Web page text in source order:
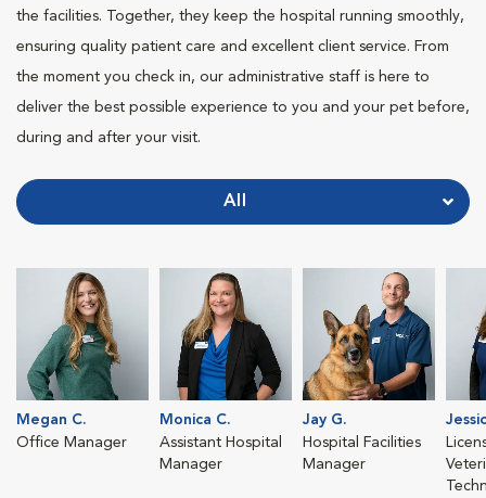
the facilities. Together, they keep the hospital running smoothly,
ensuring quality patient care and excellent client service. From
the moment you check in, our administrative staff is here to
deliver the best possible experience to you and your pet before,
during and after your visit.
All
Megan C.
Office Manager
Monica C.
Assistant Hospital
Manager
Jay G.
Hospital Facilities
Manager